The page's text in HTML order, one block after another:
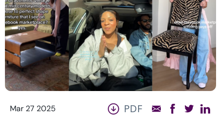
Mar 27 2025 PDF